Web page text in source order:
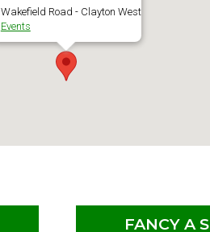
Wakefield Road - Clayton West
Events
FANCY A